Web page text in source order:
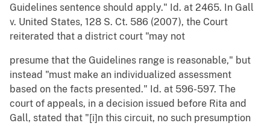
Guidelines sentence should apply." Id. at 2465. In Gall
v. United States, 128 S. Ct. 586 (2007), the Court
reiterated that a district court "may not
presume that the Guidelines range is reasonable," but
instead "must make an individualized assessment
based on the facts presented." Id. at 596-597. The
court of appeals, in a decision issued before Rita and
Gall, stated that "[i]n this circuit, no such presumption